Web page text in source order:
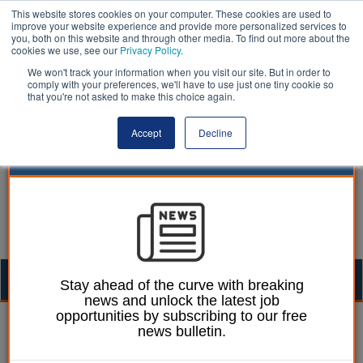
This website stores cookies on your computer. These cookies are used to
improve your website experience and provide more personalized services to
you, both on this website and through other media. To find out more about the
cookies we use, see our Privacy Policy.
We won't track your information when you visit our site. But in order to
comply with your preferences, we'll have to use just one tiny cookie so
that you're not asked to make this choice again.
Accept Decline
William Eichler 16 June 2025
Housing target
Stay ahead of the curve with breaking
news and unlock the latest job
opportunities by subscribing to our free
news bulletin.